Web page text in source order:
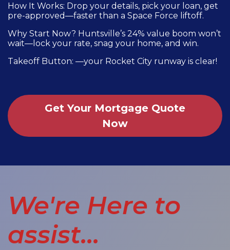
How It Works: Drop your details, pick your loan, get
pre-approved—faster than a Space Force liftoff.
Why Start Now? Huntsville’s 24% value boom won’t
wait—lock your rate, snag your home, and win.
Takeoff Button: —your Rocket City runway is clear!
Get Your Mortgage Quote
Now
We're Here to
assist...